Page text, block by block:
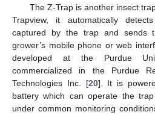
The Z-Trap is another insect
Trapview, it automatically
captured by the trap and sends
grower’s mobile phone or web
developed at the Purdue
commercialized in the Purdue
Technologies Inc. [20]. It is
battery which can operate the
under common monitoring